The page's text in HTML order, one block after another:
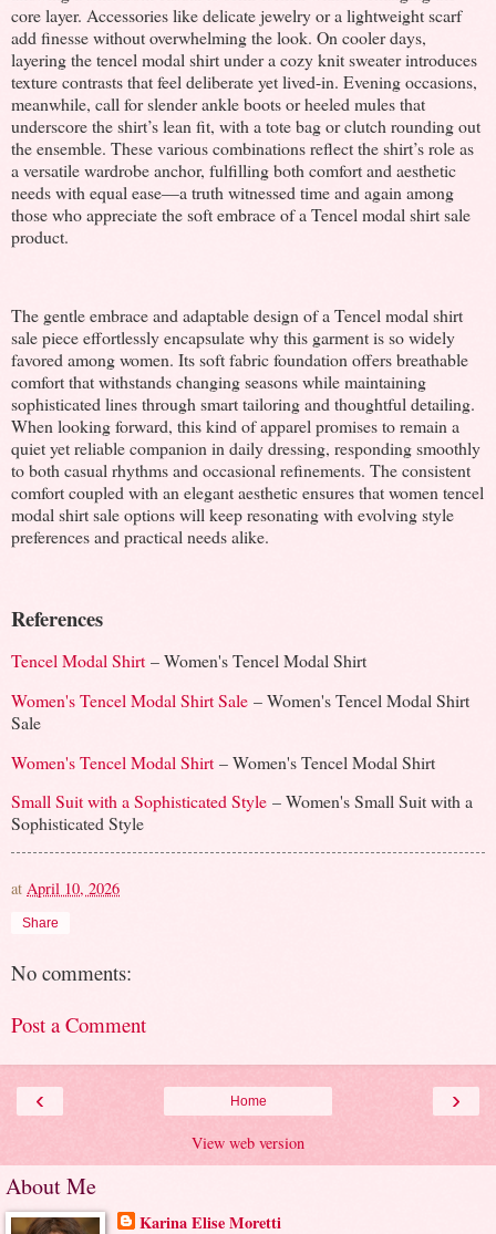
core layer. Accessories like delicate jewelry or a lightweight scarf
add finesse without overwhelming the look. On cooler days,
layering the tencel modal shirt under a cozy knit sweater introduces
texture contrasts that feel deliberate yet lived-in. Evening occasions,
meanwhile, call for slender ankle boots or heeled mules that
underscore the shirt’s lean fit, with a tote bag or clutch rounding out
the ensemble. These various combinations reflect the shirt’s role as
a versatile wardrobe anchor, fulfilling both comfort and aesthetic
needs with equal ease—a truth witnessed time and again among
those who appreciate the soft embrace of a Tencel modal shirt sale
product.
The gentle embrace and adaptable design of a Tencel modal shirt
sale piece effortlessly encapsulate why this garment is so widely
favored among women. Its soft fabric foundation offers breathable
comfort that withstands changing seasons while maintaining
sophisticated lines through smart tailoring and thoughtful detailing.
When looking forward, this kind of apparel promises to remain a
quiet yet reliable companion in daily dressing, responding smoothly
to both casual rhythms and occasional refinements. The consistent
comfort coupled with an elegant aesthetic ensures that women tencel
modal shirt sale options will keep resonating with evolving style
preferences and practical needs alike.
References
Tencel Modal Shirt – Women's Tencel Modal Shirt
Women's Tencel Modal Shirt Sale – Women's Tencel Modal Shirt
Sale
Women's Tencel Modal Shirt – Women's Tencel Modal Shirt
Small Suit with a Sophisticated Style – Women's Small Suit with a
Sophisticated Style
at April 10, 2026
Share
No comments:
Post a Comment
‹ ›
Home
View web version
About Me
Karina Elise Moretti